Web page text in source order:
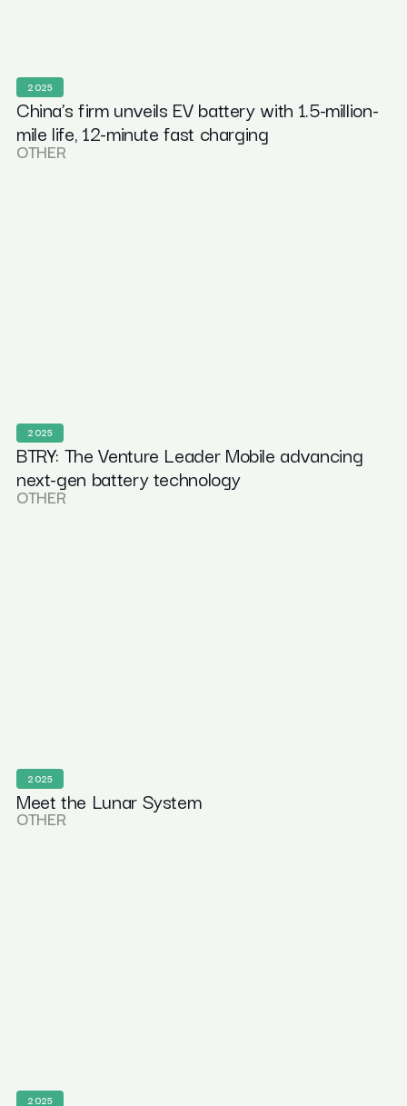
2025
China’s firm unveils EV battery with 1.5-million-
mile life, 12-minute fast charging
OTHER
2025
BTRY: The Venture Leader Mobile advancing
next-gen battery technology
OTHER
2025
Meet the Lunar System
OTHER
2025